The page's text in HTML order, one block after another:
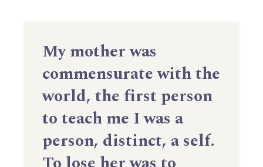
My mother was
commensurate with the
world, the first person
to teach me I was a
person, distinct, a self.